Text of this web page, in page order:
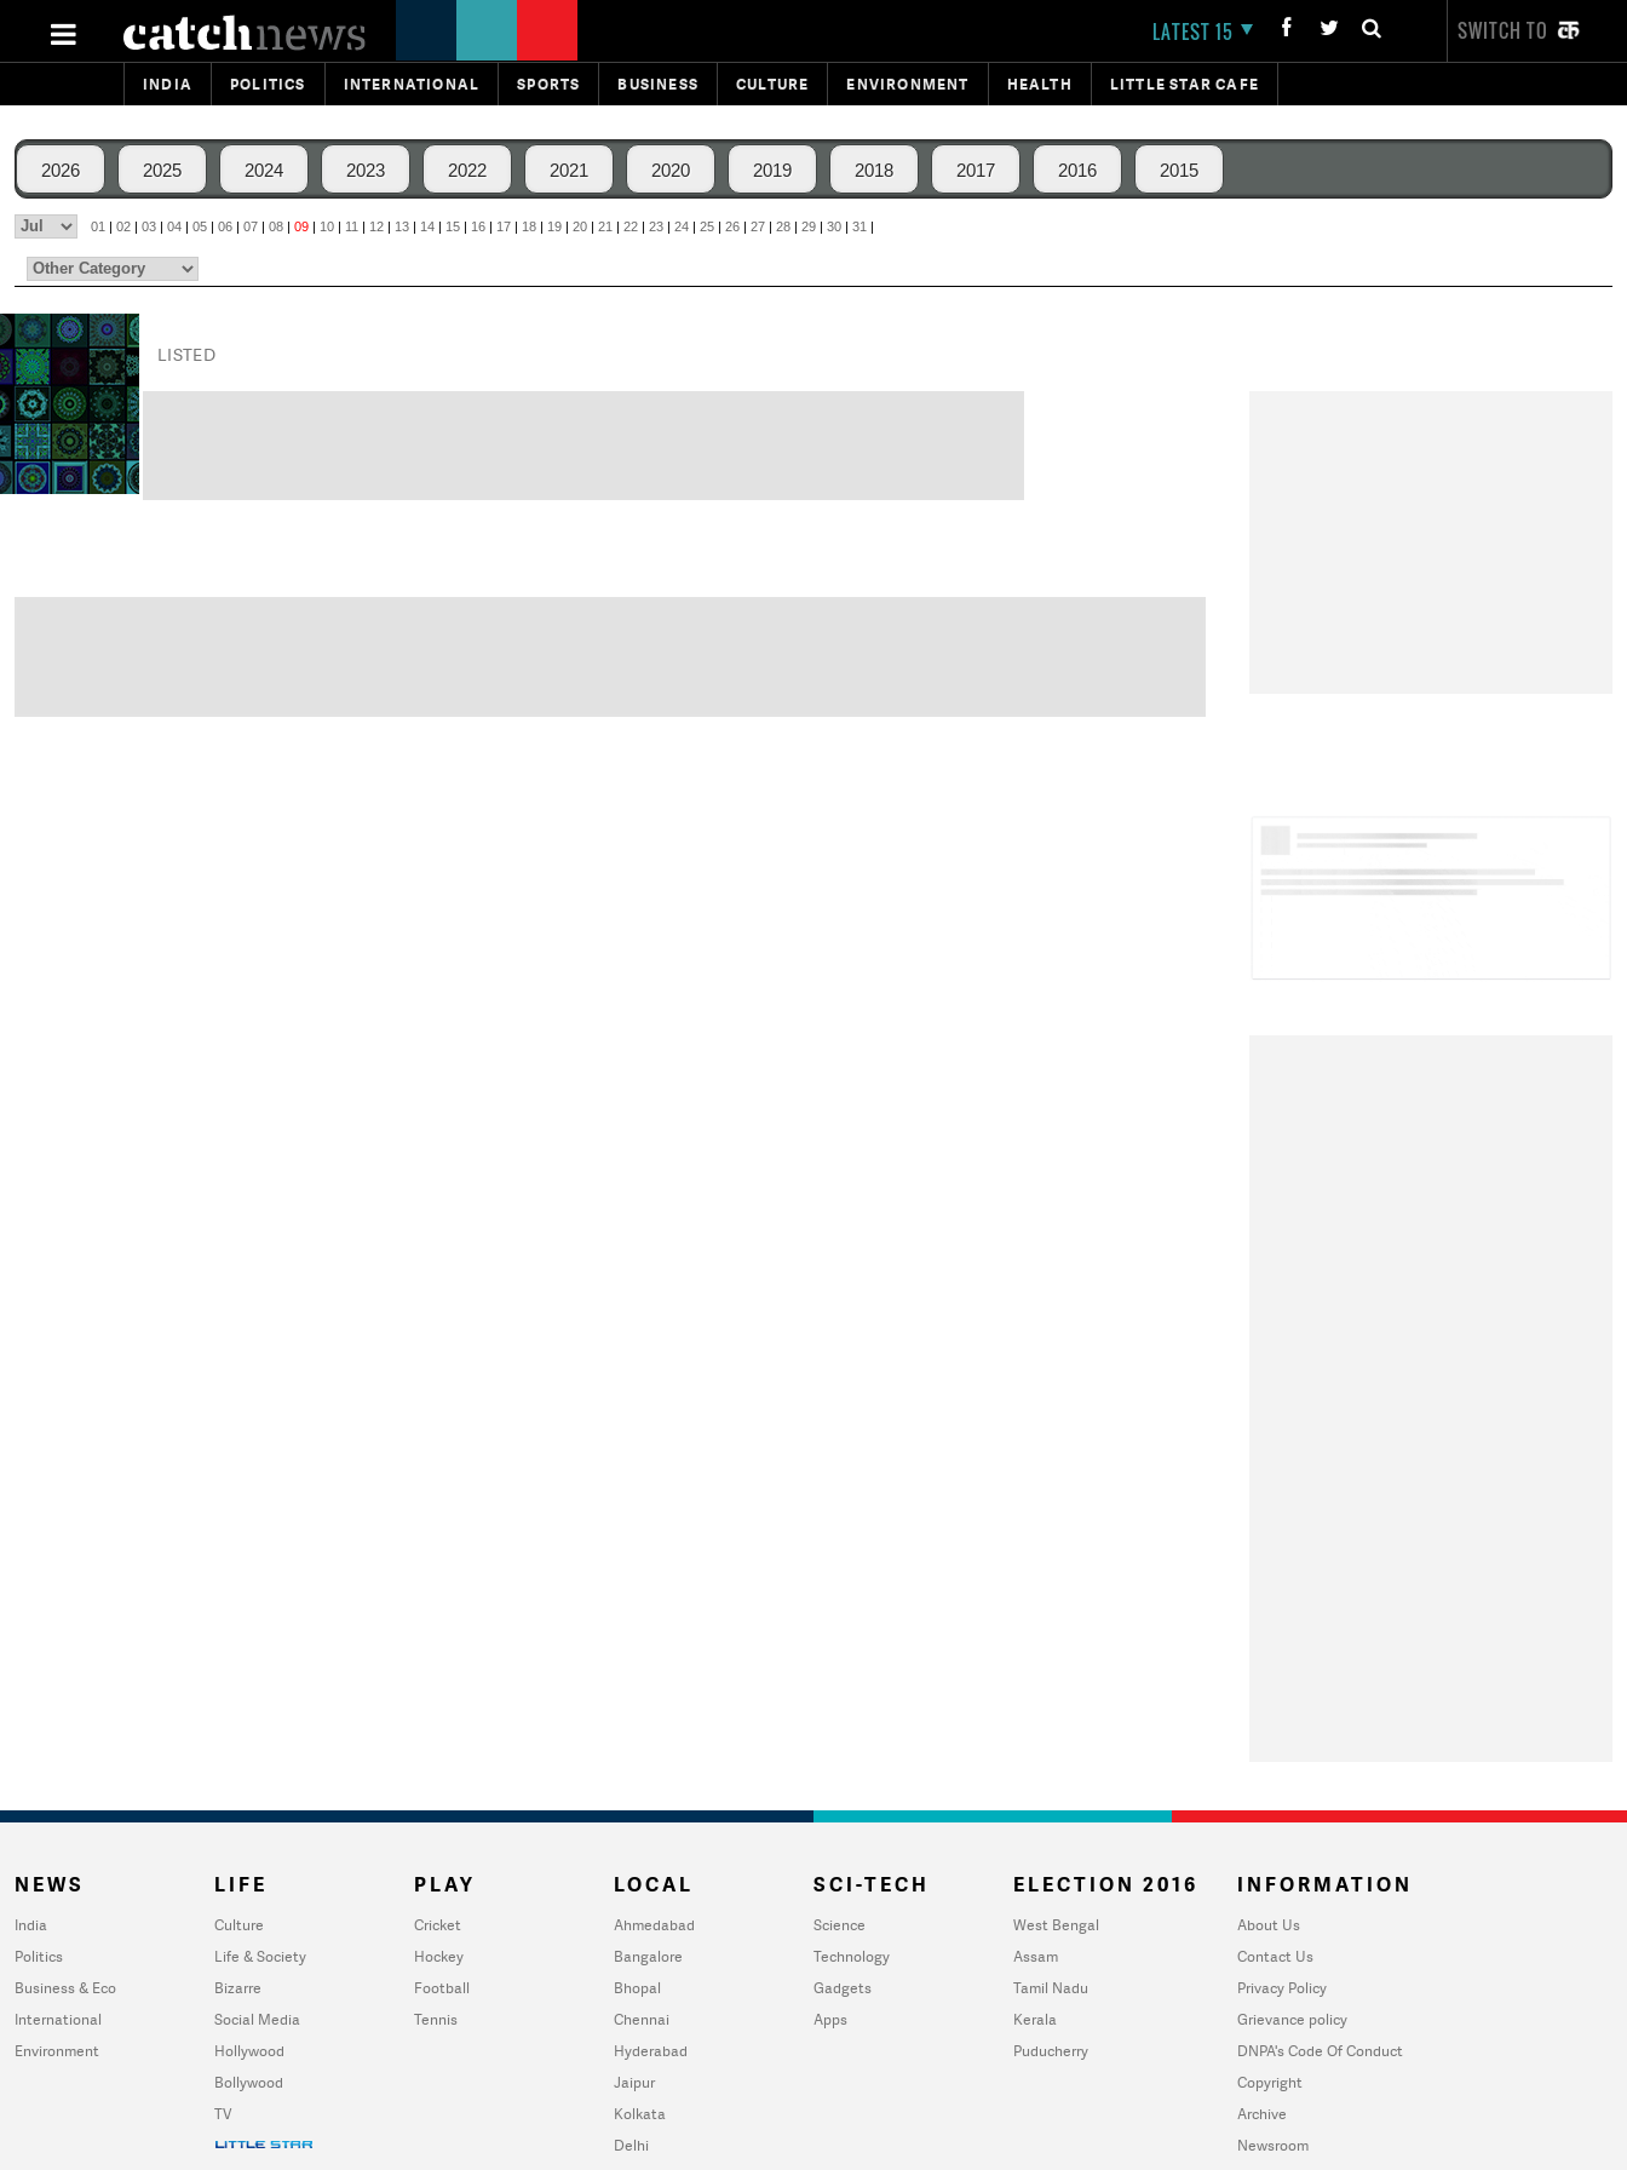
LATEST 15 SWITCH TO
INDIA POLITICS INTERNATIONAL SPORTS BUSINESS CULTURE ENVIRONMENT HEALTH LITTLE STAR CAFE
2026 2025 2024 2023 2022 2021 2020 2019 2018 2017 2016 2015
01 | 02 | 03 | 04 | 05 | 06 | 07 | 08 | 09 | 10 | 11 | 12 | 13 | 14 | 15 | 16 | 17 | 18 | 19 | 20 | 21 | 22 | 23 | 24 | 25 | 26 | 27 | 28 | 29 | 30 | 31 |
LISTED
NEWS
India
Politics
Business & Eco
International
Environment
LIFE
Culture
Life & Society
Bizarre
Social Media
Hollywood
Bollywood
TV
PLAY
Cricket
Hockey
Football
Tennis
LOCAL
Ahmedabad
Bangalore
Bhopal
Chennai
Hyderabad
Jaipur
Kolkata
Delhi
SCI-TECH
Science
Technology
Gadgets
Apps
ELECTION 2016
West Bengal
Assam
Tamil Nadu
Kerala
Puducherry
INFORMATION
About Us
Contact Us
Privacy Policy
Grievance policy
DNPA's Code Of Conduct
Copyright
Archive
Newsroom